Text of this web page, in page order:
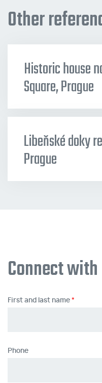
Other
Historic house
Square, Prague
Libeňské doky
Prague
Connect
First and last name
Phone